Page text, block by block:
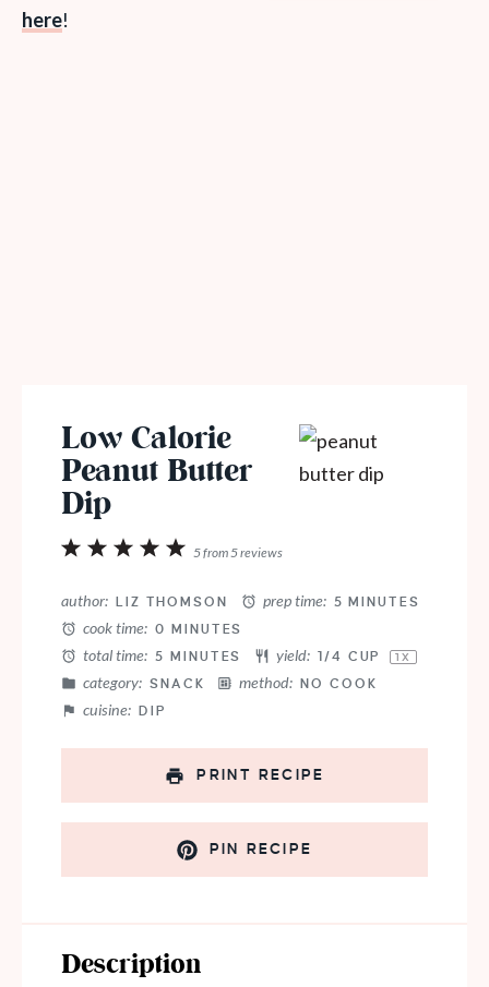
here!
Low Calorie
Peanut Butter
Dip
5
4
3
2
1
5from5reviews
author: LIZ THOMSON prep time: 5 MINUTES
cook time: 0 MINUTES
total time: 5 MINUTES yield: 1/4 CUP 1X
category: SNACK method: NO COOK
cuisine: DIP
PRINT RECIPE
PIN RECIPE
Description